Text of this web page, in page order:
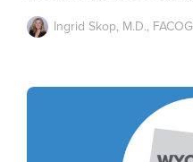
Ingrid Skop, M.D., FACOG